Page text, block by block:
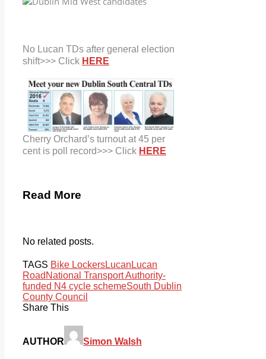
No Lucan TDs after general election
shift>>> Click HERE
Cherry Orchard’s turnout at 45 per
cent is poll record>>> Click HERE
Read More
No related posts.
TAGS Bike LockersLucan Lucan
Road National Transport Authority-
funded N4 cycle schemeSouth Dublin
County Council
Share This
AUTHOR Simon Walsh